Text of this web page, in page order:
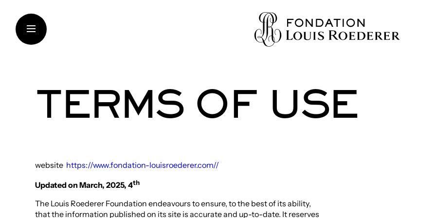
content
THE FOUNDATION
SUPPORT FOR INSTITUTIONS
THINKING SUSTAINABILITY
ART IN THE VINEYARDS
ARTISTS AND RESEARCHERS
TERMS OF USE
website https://www.fondation-louisroederer.com//
Updated on March, 2025, 4th
The Louis Roederer Foundation endeavours to ensure, to the best of its ability,
that the information published on its site is accurate and up-to-date. It reserves